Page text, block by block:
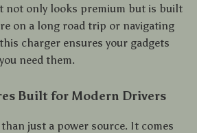
not only looks premium but is built
on a long road trip or navigating
charger ensures your gadgets
need them.
Built for Modern Drivers
just a power source. It comes